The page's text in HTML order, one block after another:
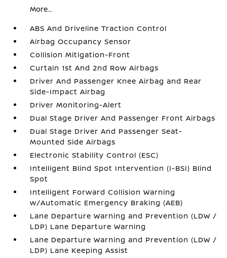
More...
ABS And Driveline Traction Control
Airbag Occupancy Sensor
Collision Mitigation-Front
Curtain 1st And 2nd Row Airbags
Driver And Passenger Knee Airbag and Rear
Side-Impact Airbag
Driver Monitoring-Alert
Dual Stage Driver And Passenger Front Airbags
Dual Stage Driver And Passenger Seat-
Mounted Side Airbags
Electronic Stability Control (ESC)
Intelligent Blind Spot Intervention (I-BSI) Blind
Spot
Intelligent Forward Collision Warning
w/Automatic Emergency Braking (AEB)
Lane Departure Warning and Prevention (LDW /
LDP) Lane Departure Warning
Lane Departure Warning and Prevention (LDW /
LDP) Lane Keeping Assist